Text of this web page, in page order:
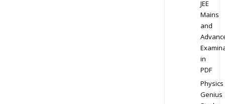
JEE
Mains
and
in
PDF
Physics
Genius